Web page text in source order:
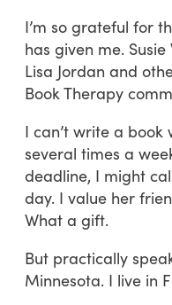
I’m so grateful for
has given me.
Lisa Jordan and
Book Therapy
I can’t write a book
several times a
deadline, I might
day. I value her
What a gift.
But practically
Minnesota. I live in